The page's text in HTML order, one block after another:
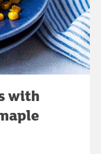
with